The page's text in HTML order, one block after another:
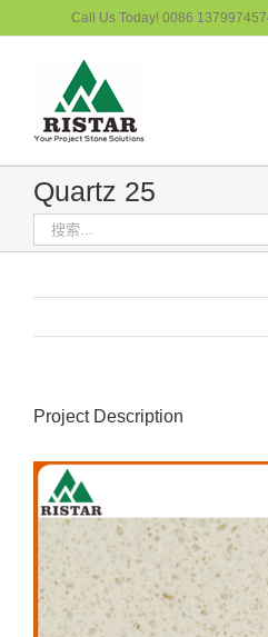
过
Call Us Today! 0086
Quartz 25
索：
Project Description